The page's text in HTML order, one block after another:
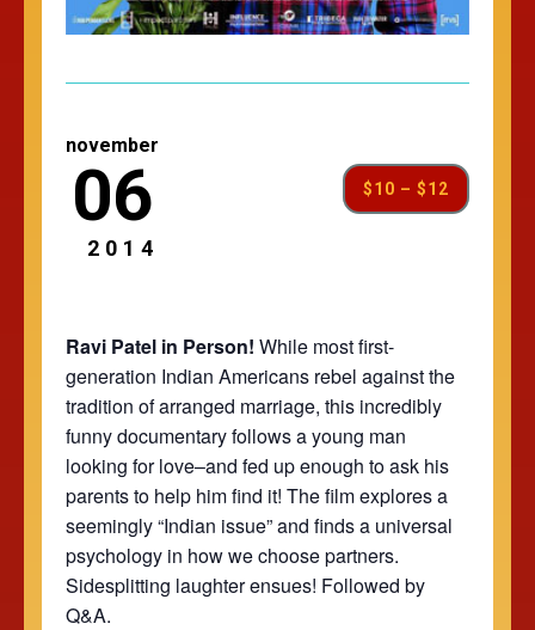
november
06
2014
$10 – $12
Ravi Patel in Person! While most first-
generation Indian Americans rebel against the
tradition of arranged marriage, this incredibly
funny documentary follows a young man
looking for love–and fed up enough to ask his
parents to help him find it! The film explores a
seemingly “Indian issue” and finds a universal
psychology in how we choose partners.
Sidesplitting laughter ensues! Followed by
Q&A.